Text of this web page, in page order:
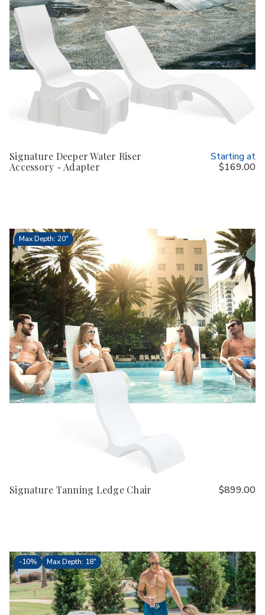
Signature Deeper Water Riser
Accessory - Adapter
Starting at
$169.00
Max Depth: 20"
Signature Tanning Ledge Chair $899.00
-10% Max Depth: 18"